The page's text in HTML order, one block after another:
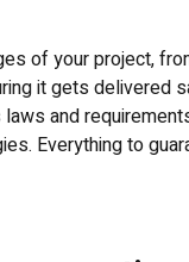
of your project,
it gets delivered
and
Everything to